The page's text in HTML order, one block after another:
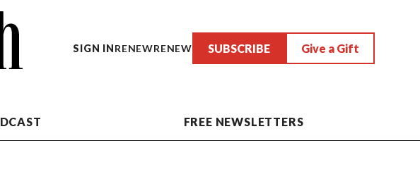
SIGN INRENEWRENEW SUBSCRIBE Give a Gift
FREE NEWSLETTERS